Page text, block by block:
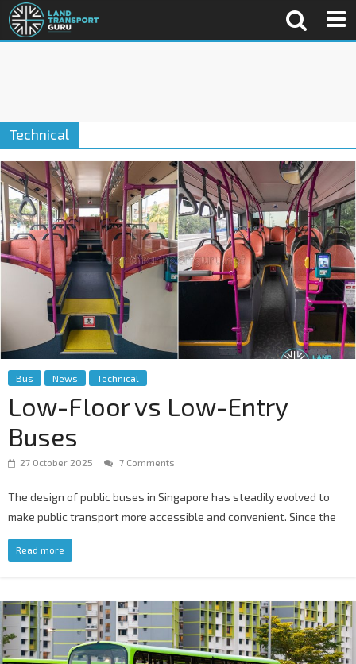
Technical
Bus News Technical
Low-Floor vs Low-Entry
Buses
27 October 2025 7 Comments
The design of public buses in Singapore has steadily evolved to
make public transport more accessible and convenient. Since the
Read more